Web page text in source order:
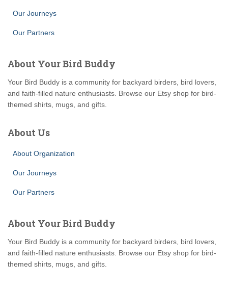
Our Journeys
Our Partners
About Your Bird Buddy
Your Bird Buddy is a community for backyard birders, bird lovers,
and faith-filled nature enthusiasts. Browse our Etsy shop for bird-
themed shirts, mugs, and gifts.
About Us
About Organization
Our Journeys
Our Partners
About Your Bird Buddy
Your Bird Buddy is a community for backyard birders, bird lovers,
and faith-filled nature enthusiasts. Browse our Etsy shop for bird-
themed shirts, mugs, and gifts.